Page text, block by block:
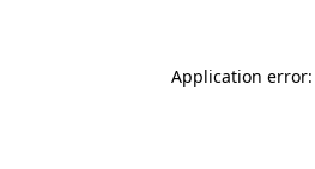
Application